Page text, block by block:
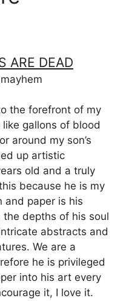
ARE DEAD
the forefront of my
gallons of blood
around my son’s
up artistic
old and a truly
because he is my
and paper is his
depths of his soul
abstracts and
We are a
he is privileged
into his art every
it, I love it.